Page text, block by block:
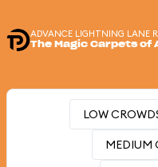
ADVANCE LIGHTNING LANE
The Magic Carpets of
LOW
MEDIUM